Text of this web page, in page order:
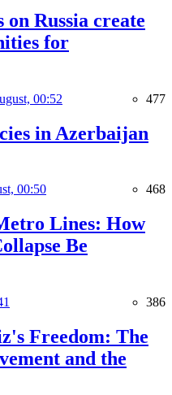
on Russia create
for
00:52 477
in Azerbaijan
00:50 468
Lines: How
Be
386
Freedom: The
and the